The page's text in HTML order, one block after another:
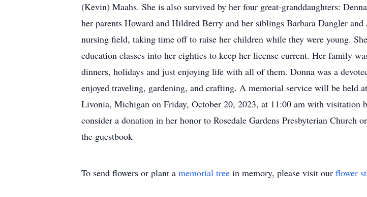
(Kevin) Maahs. She is also survived by her four great-granddaughters:
her parents Howard and Hildred Berry and her siblings Barbara Dangler
nursing field, taking time off to raise her children while they were young.
education classes into her eighties to keep her license current. Her family
dinners, holidays and just enjoying life with all of them. Donna was a
enjoyed traveling, gardening, and crafting. A memorial service will be held
Livonia, Michigan on Friday, October 20, 2023, at 11:00 am with visitation
consider a donation in her honor to Rosedale Gardens Presbyterian Church
the guestbook
To send flowers or plant a memorial tree in memory, please visit our flower